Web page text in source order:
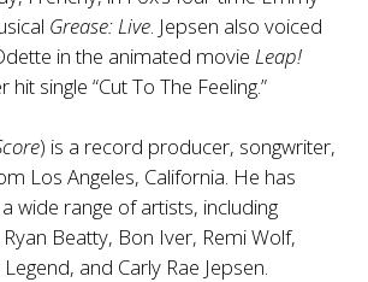
Grease: Live. Jepsen also voiced
in the animated movie Leap!
single “Cut To The Feeling.”
) is a record producer, songwriter,
Los Angeles, California. He has
wide range of artists, including
Beatty, Bon Iver, Remi Wolf,
and Carly Rae Jepsen.